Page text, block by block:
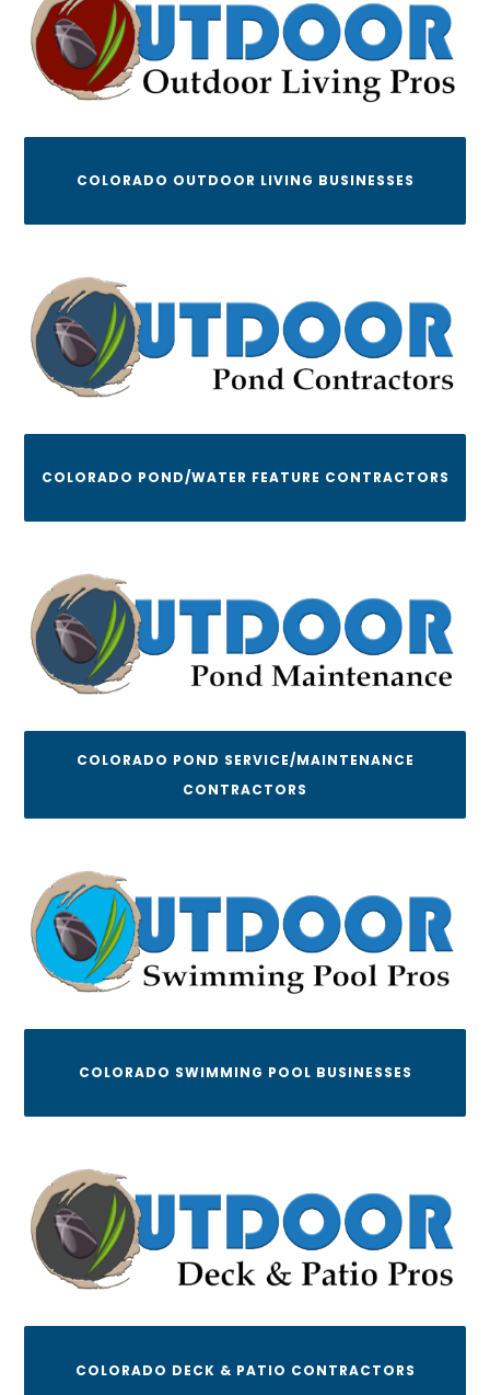
COLORADO OUTDOOR LIVING BUSINESSES
COLORADO POND/WATER FEATURE CONTRACTORS
COLORADO POND SERVICE/MAINTENANCE
CONTRACTORS
COLORADO SWIMMING POOL BUSINESSES
COLORADO DECK & PATIO CONTRACTORS